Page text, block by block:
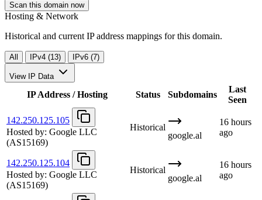
Scan this domain now
Hosting & Network
Historical and current IP address mappings for this domain.
All IPv4 (13) IPv6 (7)
View IP Data
IP Address / Hosting Status Subdomains
Last
Seen
142.250.125.105
Hosted by: Google LLC
(AS15169)
Historical
google.al
16 hours
ago
142.250.125.104
Hosted by: Google LLC
(AS15169)
Historical
google.al
16 hours
ago